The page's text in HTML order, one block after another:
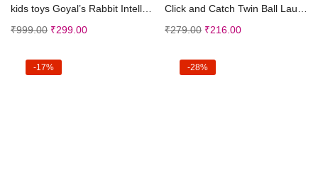
₹999.00 ₹299.00
₹279.00 ₹216.00
-17% -28%